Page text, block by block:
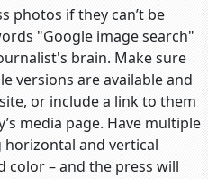
photos if they can’t be
"Google image search"
brain. Make sure
versions are available and
or include a link to them
media page. Have multiple
horizontal and vertical
color – and the press will